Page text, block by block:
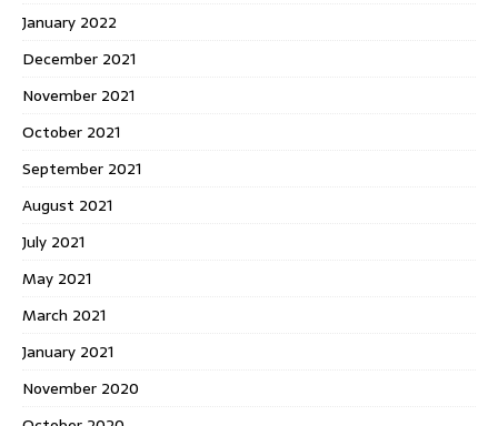
January 2022
December 2021
November 2021
October 2021
September 2021
August 2021
July 2021
May 2021
March 2021
January 2021
November 2020